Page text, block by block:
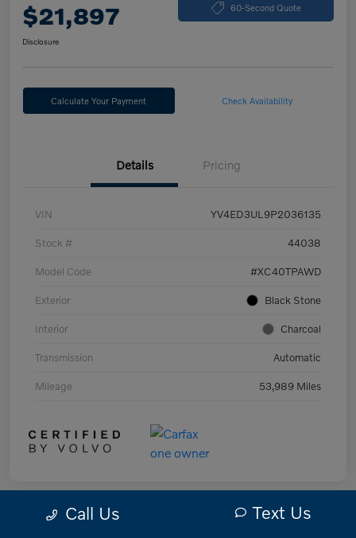
$21,897 60-Second Quote
Disclosure
Calculate Your Payment Check Availability
Details Pricing
VIN YV4ED3UL9P2036135
Stock # 44038
Model Code #XC40TPAWD
Exterior Black Stone
Interior Charcoal
Transmission Automatic
Mileage 53,989 Miles
Call Us Text Us